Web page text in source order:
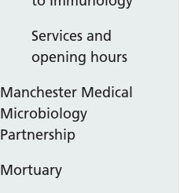
Services and
opening hours
Manchester Medical
Microbiology
Partnership
Mortuary